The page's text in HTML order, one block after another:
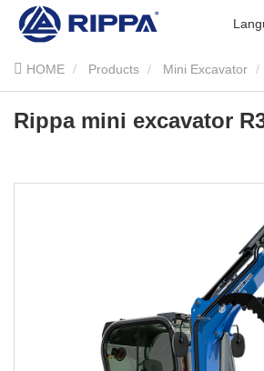
HOME Products Mini Excavator
Excavator Rippa mini excavator R32
Rippa mini excavator